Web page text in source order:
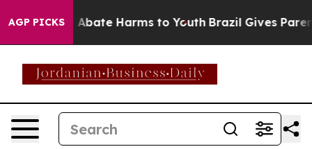
AGP PICKS
Fund to Abate Harms to Youth Brazil Gives